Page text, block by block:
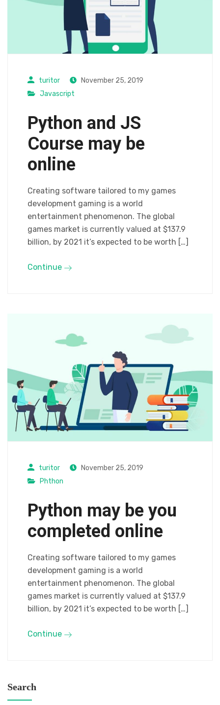
turitor
November 25, 2019
Javascript
Python and JS
Course may be
online
Creating software tailored to my games
development gaming is a world
entertainment phenomenon. The global
games market is currently valued at $137.9
billion, by 2021 it’s expected to be worth […]
Continue
turitor
November 25, 2019
Phthon
Python may be you
completed online
Creating software tailored to my games
development gaming is a world
entertainment phenomenon. The global
games market is currently valued at $137.9
billion, by 2021 it’s expected to be worth […]
Continue
Search